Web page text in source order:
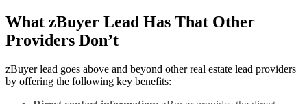
What zBuyer Lead Has That Other
Providers Don’t
zBuyer lead goes above and beyond other real estate lead providers
by offering the following key benefits: